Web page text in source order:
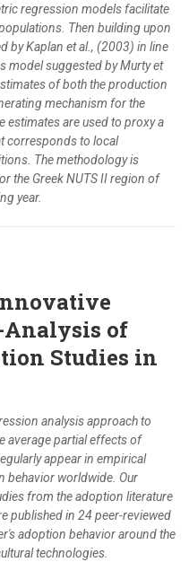
regression models facilitate
Then building upon
by Kaplan et al., (2003) in line
model suggested by Murty et
of both the production
mechanism for the
estimates are used to proxy a
corresponds to local
The methodology is
the Greek NUTS II region of
year.
Analysis of
Studies in
analysis approach to
average partial effects of
appear in empirical
behavior worldwide. Our
from the adoption literature
published in 24 peer-reviewed
adoption behavior around the
technologies.